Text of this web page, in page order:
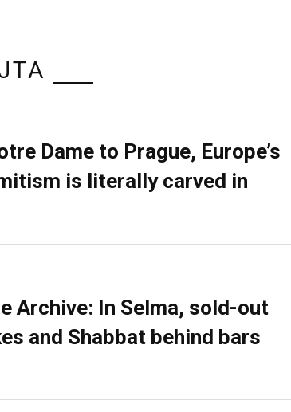
Dame to Prague, Europe’s
is literally carved in
Archive: In Selma, sold-out
and Shabbat behind bars